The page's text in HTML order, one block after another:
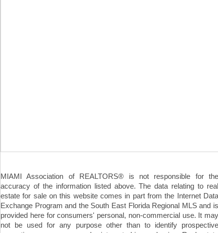
MIAMI Association of REALTORS® is not responsible for the
accuracy of the information listed above. The data relating to real
estate for sale on this website comes in part from the Internet Data
Exchange Program and the South East Florida Regional MLS and is
provided here for consumers' personal, non-commercial use. It may
not be used for any purpose other than to identify prospective